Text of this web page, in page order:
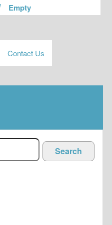
Empty
Contact Us
Search